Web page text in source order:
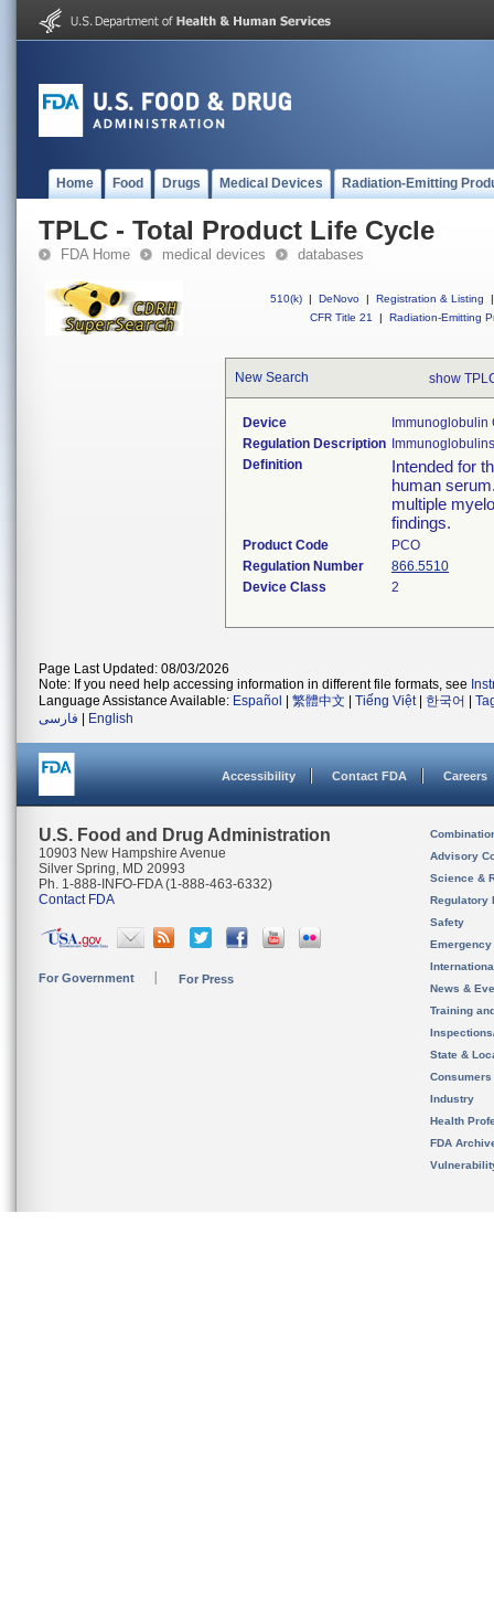
Home Food Drugs Medical Devices Radiation-Emitting
TPLC - Total Product Life Cycle
FDA Home medical devices databases
510(k) | DeNovo | Registration & Listing
|
CFR Title 21
| Radiation-Emitting
New Search show
Device
Immunoglobulin
Regulation Description
Definition
Intended for
human
multiple
findings.
Product Code
PCO
Regulation Number
866.5510
Device Class
2
Page Last Updated: 08/03/2026
Note: If you need help accessing information in different file formats, see
Language Assistance Available: Español 繁體中文 Tiếng Việt| 한국어
فارسی
English
Accessibility Contact FDA Careers
U.S. Food and Drug Administration
10903 New Hampshire Avenue
Silver Spring, MD 20993
Ph. 1-888-INFO-FDA (1-888-463-6332)
Contact FDA
For Government For Press
Advisory
Science &
Regulatory
Safety
News &
Training
State &
Consumers
Industry
Health
FDA